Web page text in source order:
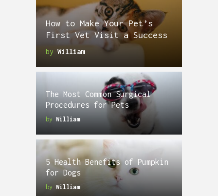
How to Make Your Pet’s
First Vet Visit a Success
by William
The Most Common Surgical
Procedures for Pets
by William
5 Health Benefits of Pumpkin
for Dogs
by William